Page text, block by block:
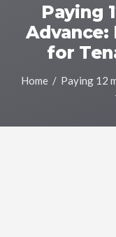
Paying
Advance:
for
Home/ Paying 12